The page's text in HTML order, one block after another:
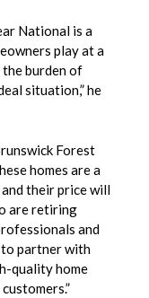
National is a
play at a
burden of
situation,” he
Forest
homes are a
their price will
are retiring
and
to partner with
quality home